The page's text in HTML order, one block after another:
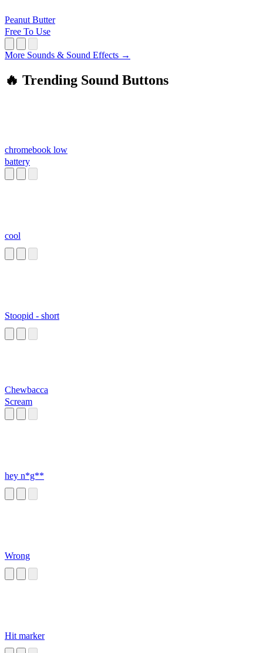
Peanut Butter
Free To Use
More Sounds & Sound Effects →
🔥 Trending Sound Buttons
chromebook low
battery
cool
Stoopid - short
Chewbacca
Scream
hey n*g**
Wrong
Hit marker